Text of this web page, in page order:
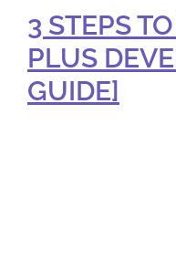
3 STEPS
PLUS
GUIDE]